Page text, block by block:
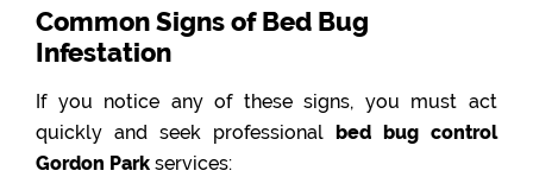
Common Signs of Bed Bug
Infestation
If you notice any of these signs, you must act
quickly and seek professional bed bug control
Gordon Park services: